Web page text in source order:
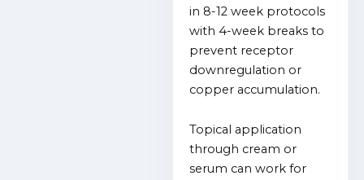
in 8-12 week protocols
with 4-week breaks to
prevent receptor
downregulation or
copper accumulation.
Topical application
through cream or
serum can work for